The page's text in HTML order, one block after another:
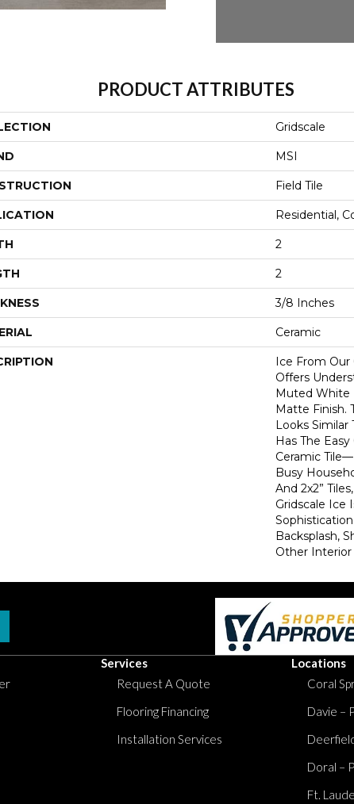
PRODUCT ATTRIBUTES
Gridscale
MSI
Field Tile
Residential,
2
2
3/8 Inches
Ceramic
Ice From Our
Offers
Muted White
Matte Finish.
Looks
Has The
Ceramic
Busy
And 2x2”
Gridscale Ice
Backsplash,
Other Interior
Services
Request A Quote
Flooring Financing
Installation Services
Locations
Coral
Davie –
Doral –
Ft.